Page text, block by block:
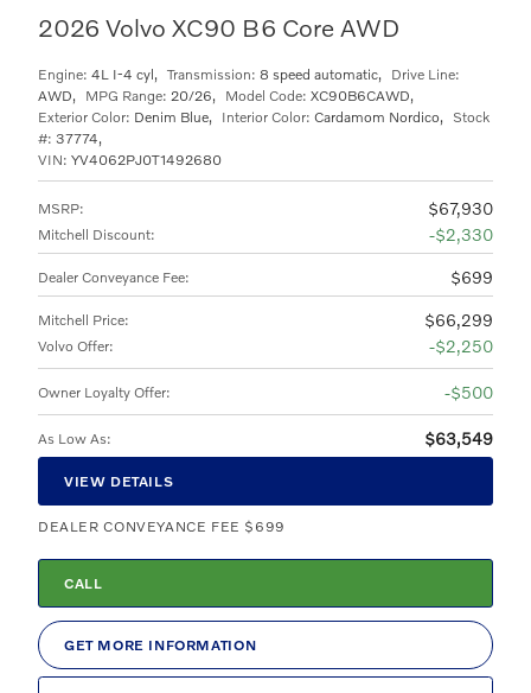
2026 Volvo XC90 B6 Core AWD
MSRP: $67,930
Mitchell Discount: $2,330
Dealer Conveyance Fee: $699
Mitchell Price: $66,299
Volvo Offer: $2,250
Owner Loyalty Offer: $500
As Low As: $63,549
VIEW DETAILS
DEALER CONVEYANCE FEE $699
CALL
GET MORE INFORMATION
Engine: 4L I-4 cyl, Transmission: 8 speed automatic,
Drive Line:
AWD, MPG Range: 20/26, Model Code: XC90B6CAWD,
Exterior Color: Denim Blue, Interior Color: Cardamom Nordico,
Stock
#: 37774,
VIN: YV4062PJ0T1492680